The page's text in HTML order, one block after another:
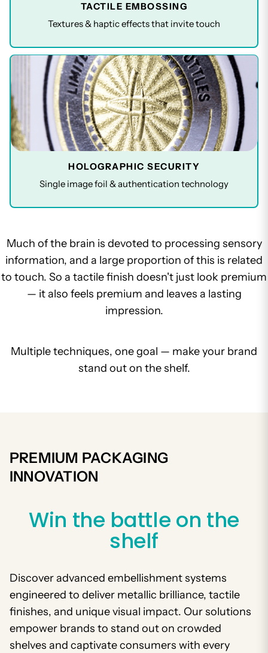
TACTILE EMBOSSING
Textures & haptic effects that invite touch
HOLOGRAPHIC SECURITY
Single image foil & authentication technology
Much of the brain is devoted to processing sensory
information, and a large proportion of this is related
to touch. So a tactile finish doesn't just look premium
— it also feels premium and leaves a lasting
impression.
Multiple techniques, one goal — make your brand
stand out on the shelf.
PREMIUM PACKAGING
INNOVATION
Win the battle on the
shelf
Discover advanced embellishment systems
engineered to deliver metallic brilliance, tactile
finishes, and unique visual impact. Our solutions
empower brands to stand out on crowded
shelves and captivate consumers with every